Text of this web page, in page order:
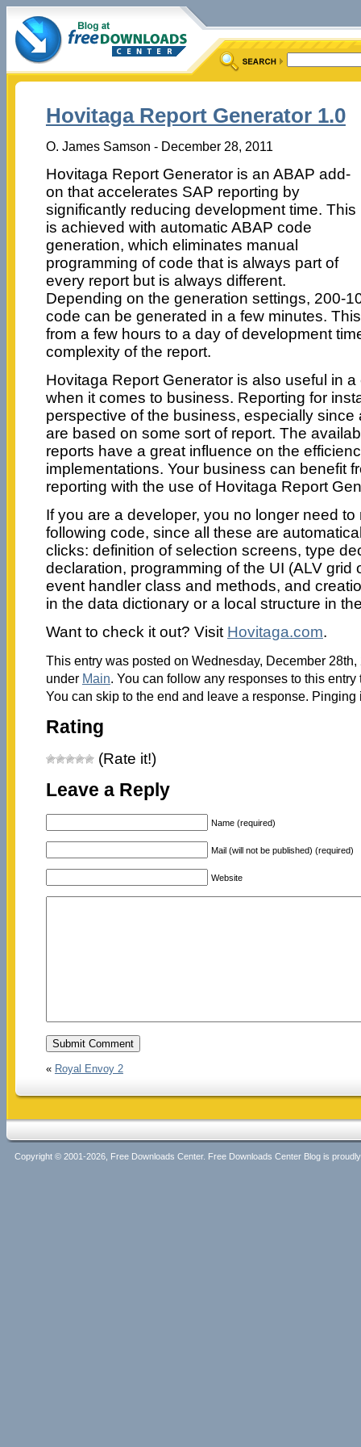
Hovitaga Report Generator 1.0
O. James Samson - December 28, 2011
Hovitaga Report Generator is an ABAP add-
on that accelerates SAP reporting by
significantly reducing development time. This
is achieved with automatic ABAP code
generation, which eliminates manual
programming of code that is always part of
every report but is always different.
Depending on the generation settings, 200-
code can be generated in a few minutes.
from a few hours to a day of development
complexity of the report.
Hovitaga Report Generator is also useful in
when it comes to business. Reporting for
perspective of the business, especially
are based on some sort of report. The
reports have a great influence on the
implementations. Your business can benefit
reporting with the use of Hovitaga Report
If you are a developer, you no longer need
following code, since all these are
clicks: definition of selection screens, type
declaration, programming of the UI (ALV grid
event handler class and methods, and
in the data dictionary or a local structure in
Want to check it out? Visit Hovitaga.com.
This entry was posted on Wednesday, December
under Main. You can follow any responses to this
You can skip to the end and leave a response.
Rating
(Rate it!)
Leave a Reply
Name (required)
Mail (will not be published) (required)
Website
« Royal Envoy 2
Copyright © 2001-2026, Free Downloads Center. Free Downloads Center Blog is